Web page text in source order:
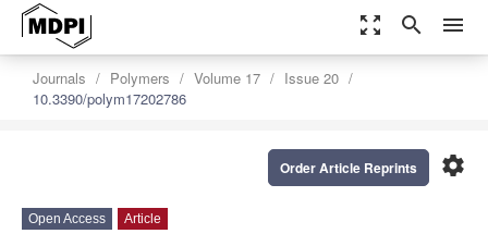
zoom_out_map search menu
Journals Polymers Volume 17
Issue 20
10.3390/polym17202786
settings
Order Article Reprints
Open Access Article